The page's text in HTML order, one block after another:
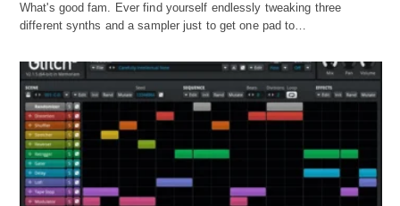
What's good fam. Ever find yourself endlessly tweaking three
different synths and a sampler just to get one pad to…